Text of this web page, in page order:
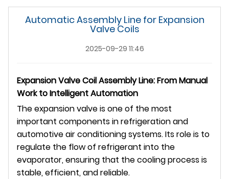
Automatic Assembly Line for Expansion
Valve Coils
2025-09-29 11:46
Expansion Valve Coil Assembly Line: From Manual
Work to Intelligent Automation
The expansion valve is one of the most
important components in refrigeration and
automotive air conditioning systems. Its role is to
regulate the flow of refrigerant into the
evaporator, ensuring that the cooling process is
stable, efficient, and reliable.